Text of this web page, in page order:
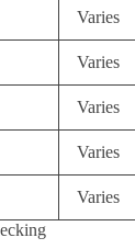
Varies
Varies
Varies
Varies
Varies